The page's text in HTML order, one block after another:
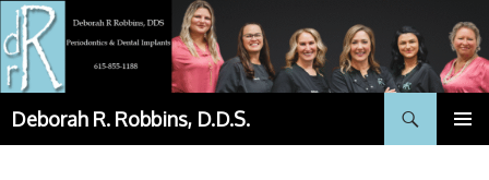
Skip
to
content
Deborah R. Robbins, D.D.S.